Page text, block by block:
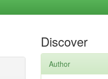
Discover
Author